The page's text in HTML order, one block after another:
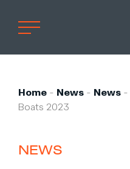
Professional
Custom built
Private owner
Home - News - News -
Boats 2023
NEWS